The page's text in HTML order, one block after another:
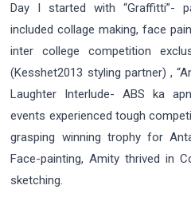
Day I started with “Graffitti”-
included collage making, face
inter college competition
(Kesshet2013 styling partner) ,
Laughter Interlude- ABS ka
events experienced tough
grasping winning trophy for
Face-painting, Amity thrived in
sketching.